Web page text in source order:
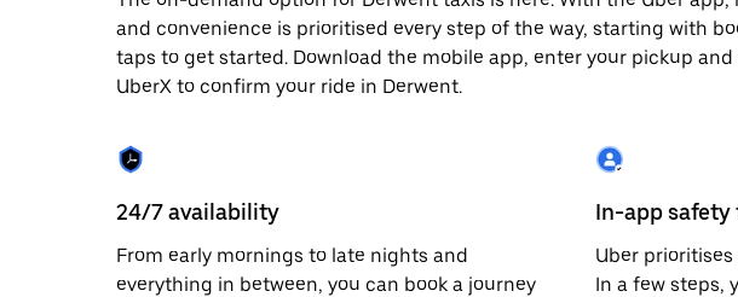
date.
Press
the
escape
close
the
and convenience is prioritised every step of the way, starting with
taps to get started. Download the mobile app, enter your pickup
UberX to confirm your ride in Derwent.
24/7 availability
From early mornings to late nights and
everything in between, you can book a journey
In-app safety
Uber
In a few steps,